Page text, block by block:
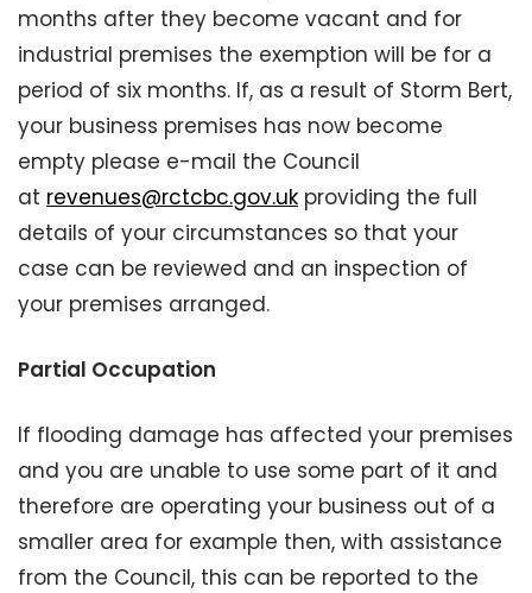
months after they become vacant and for
industrial premises the exemption will be for a
period of six months. If, as a result of Storm Bert,
your business premises has now become
empty please e-mail the Council
at revenues@rctcbc.gov.uk providing the full
details of your circumstances so that your
case can be reviewed and an inspection of
your premises arranged.
Partial Occupation
If flooding damage has affected your premises
and you are unable to use some part of it and
therefore are operating your business out of a
smaller area for example then, with assistance
from the Council, this can be reported to the